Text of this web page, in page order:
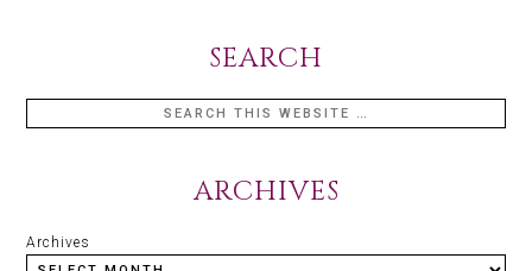
SEARCH
ARCHIVES
Archives